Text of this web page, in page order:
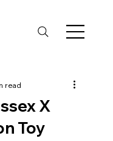
X
Toy
read